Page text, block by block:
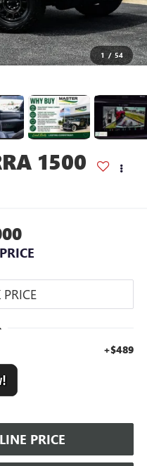
1 / 54
1500
+$489
PRICE